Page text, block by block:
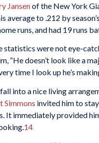
Jansenof the New York
average to .212 by
runs, and had 19 runs
statistics were not eye-
“He doesn’t look like a
time I look up he’s
into a nice living
Simmons invited him to
It immediately provided
14